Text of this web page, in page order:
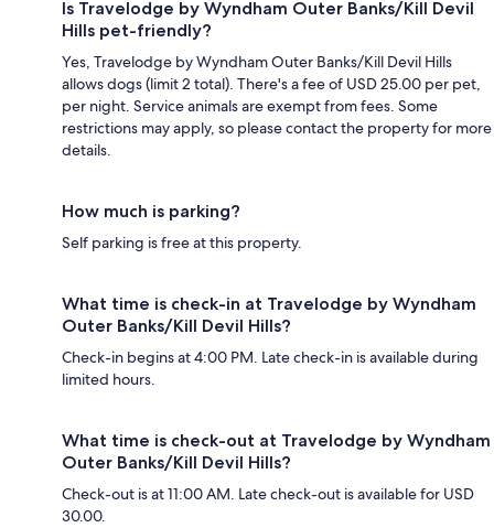
Is Travelodge by Wyndham Outer Banks/Kill Devil
Hills pet-friendly?
Yes, Travelodge by Wyndham Outer Banks/Kill Devil Hills
allows dogs (limit 2 total). There's a fee of USD 25.00 per pet,
per night. Service animals are exempt from fees. Some
restrictions may apply, so please contact the property for more
details.
How much is parking?
Self parking is free at this property.
What time is check-in at Travelodge by Wyndham
Outer Banks/Kill Devil Hills?
Check-in begins at 4:00 PM. Late check-in is available during
limited hours.
What time is check-out at Travelodge by Wyndham
Outer Banks/Kill Devil Hills?
Check-out is at 11:00 AM. Late check-out is available for USD
30.00.